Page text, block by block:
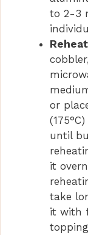
to 2-3
or
until
it
take
it with